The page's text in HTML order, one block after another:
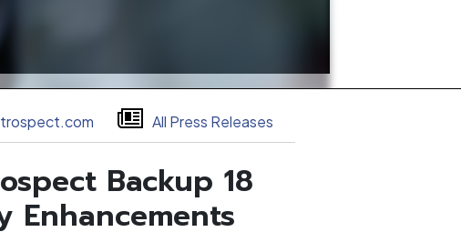
All Press Releases
Backup 18
Enhancements